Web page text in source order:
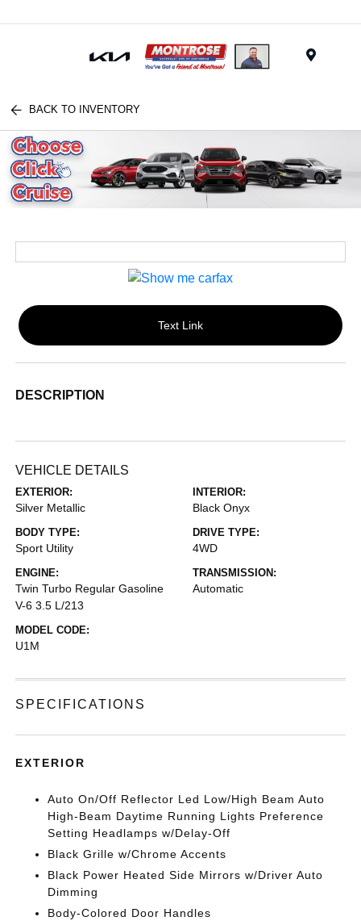
BACK TO INVENTORY
Text Link
DESCRIPTION
VEHICLE DETAILS
EXTERIOR:
Silver Metallic
INTERIOR:
Black Onyx
BODY TYPE:
Sport Utility
DRIVE TYPE:
4WD
ENGINE:
Twin Turbo Regular Gasoline
V-6 3.5 L/213
TRANSMISSION:
Automatic
MODEL CODE:
U1M
SPECIFICATIONS
EXTERIOR
Auto On/Off Reflector Led Low/High Beam Auto
High-Beam Daytime Running Lights Preference
Setting Headlamps w/Delay-Off
Black Grille w/Chrome Accents
Black Power Heated Side Mirrors w/Driver Auto
Dimming
Body-Colored Door Handles